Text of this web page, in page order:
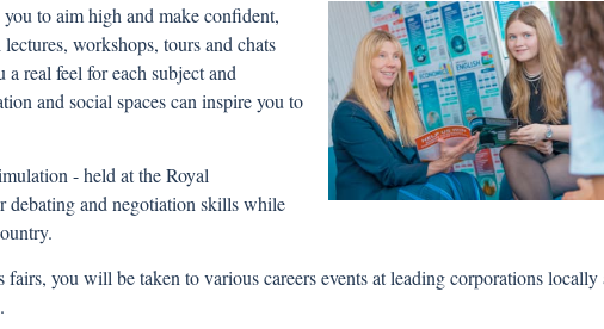
to aim high and make confident,
workshops, tours and chats
real feel for each subject and
and social spaces can inspire you to
- held at the Royal
debating and negotiation skills while
fairs, you will be taken to various careers events at leading corporations locally